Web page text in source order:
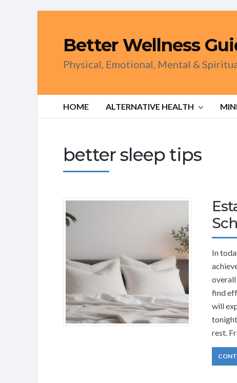
Better Wellness
Physical, Emotional, Mental &
HOME ALTERNATIVE HEALTH
better sleep tips
In
find
will
rest.